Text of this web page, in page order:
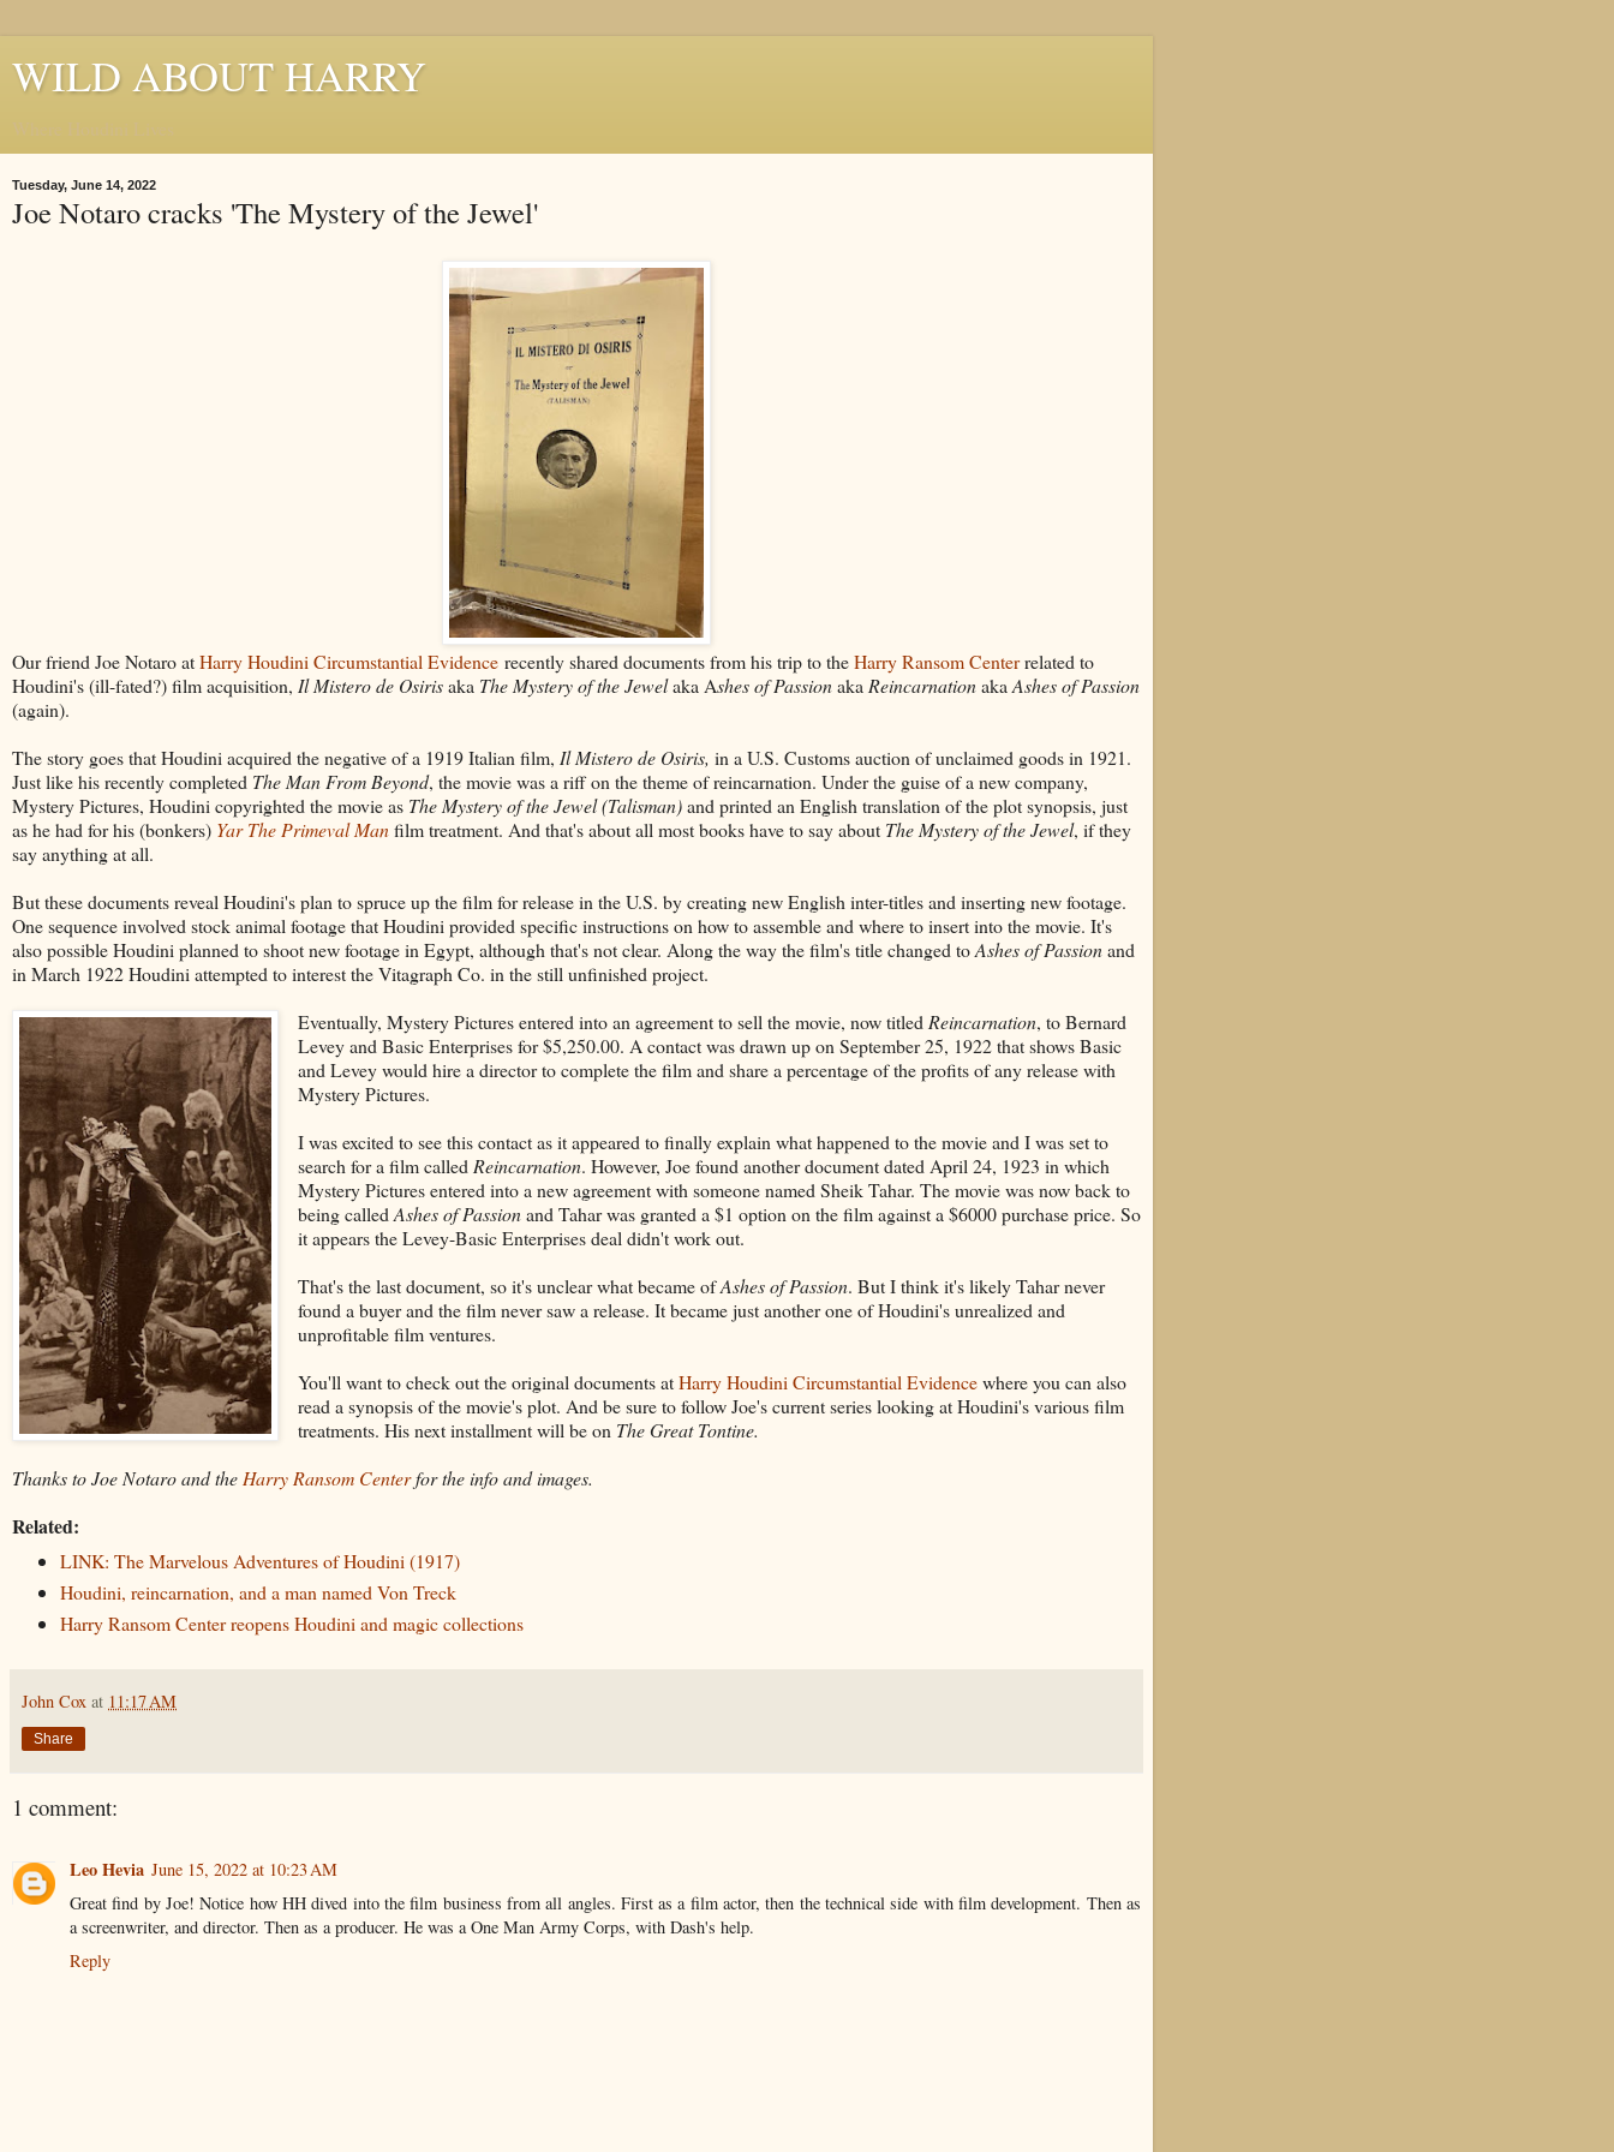
WILD ABOUT HARRY
Tuesday, June 14, 2022
Joe Notaro cracks 'The Mystery of the Jewel'
Our friend Joe Notaro atHarry Houdini Circumstantial Evidence recently shared documents from his trip to theHarry Ransom Centerrelated to
Houdini's (ill-fated?) film acquisition, Il Mistero de Osirisaka The Mystery of the Jewelaka Ashes of Passionaka Reincarnationaka Ashes of Passion
(again).
The story goes that Houdini acquired the negative of a 1919 Italian film, Il Mistero de Osiris, in a U.S. Customs auction of unclaimed goods in 1921.
Just like his recently completed The Man From Beyond, the movie was a riff on the theme of reincarnation. Under the guise of a new company,
Mystery Pictures, Houdini copyrighted the movie as The Mystery of the Jewel (Talisman)and printed an English translation of the plot synopsis, just
as he had for his (bonkers) Yar The Primeval Manfilm treatment. And that's about all most books have to say about The Mystery of the Jewel, if they
say anything at all.
But these documents reveal Houdini's plan to spruce up the film for release in the U.S. by creating new English inter-titles and inserting new footage.
One sequence involved stock animal footage that Houdini provided specific instructions on how to assemble and where to insert into the movie. It's
also possible Houdini planned to shoot new footage in Egypt, although that's not clear. Along the way the film's title changed toAshes of Passionand
in March 1922 Houdini attempted to interest the Vitagraph Co. in the still unfinished project.
Eventually, Mystery Pictures entered into an agreement to sell the movie, now titled Reincarnation, to Bernard
Levey and Basic Enterprises for $5,250.00. A contact was drawn up on September 25, 1922 that shows Basic
and Levey would hire a director to complete the film and share a percentage of the profits of any release with
Mystery Pictures.
I was excited to see this contact as it appeared to finally explain what happened to the movie and I was set to
search for a film called Reincarnation. However, Joe found another document dated April 24, 1923 in which
Mystery Pictures entered into a new agreement with someone named Sheik Tahar. The movie was now back to
being called Ashes of Passionand Tahar was granted a $1 option on the film against a $6000 purchase price. So
it appears the Levey-Basic Enterprises deal didn't work out.
That's the last document, so it's unclear what became ofAshes of Passion. But I think it's likely Tahar never
found a buyer and the film never saw a release. It became just another one of Houdini's unrealized and
unprofitable film ventures.
You'll want to check out the original documents atHarry Houdini Circumstantial Evidencewhere you can also
read a synopsis of the movie's plot. And be sure to follow Joe's current series looking at Houdini's various film
treatments. His next installment will be on The Great Tontine.
Thanks to Joe Notaro and the Harry Ransom Centerfor the info and images.
Related:
LINK: The Marvelous Adventures of Houdini (1917)
Houdini, reincarnation, and a man named Von Treck
Harry Ransom Center reopens Houdini and magic collections
John Cox at 11:17 AM
Share
1 comment:
Leo Hevia June 15, 2022 at 10:23 AM
Great find by Joe! Notice how HH dived into the film business from all angles. First as a film actor, then the technical side with film development. Then as
a screenwriter, and director. Then as a producer. He was a One Man Army Corps, with Dash's help.
Reply